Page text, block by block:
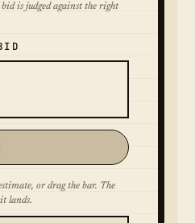
bid is judged against the right
or drag the bar. The
it lands.